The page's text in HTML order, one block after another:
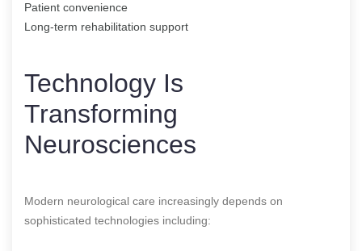
Patient convenience
Long-term rehabilitation support
Technology Is
Transforming
Neurosciences
Modern neurological care increasingly depends on
sophisticated technologies including: